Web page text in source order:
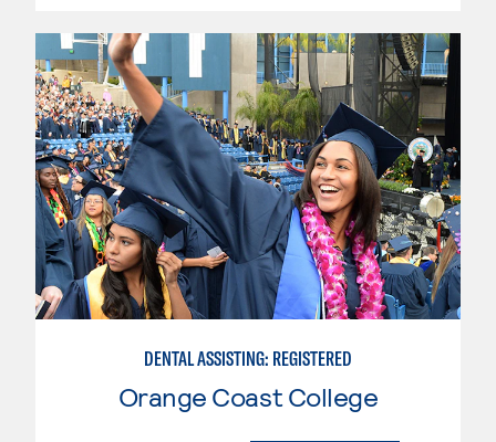
DENTAL ASSISTING: REGISTERED
Orange Coast College